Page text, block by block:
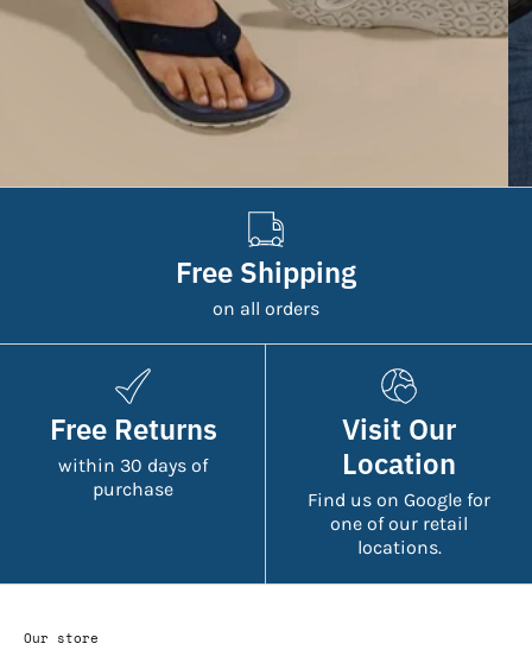
Free Shipping
on all orders
Free Returns
within 30 days of
purchase
Visit Our
Location
Find us on Google for
one of our retail
locations.
Our store